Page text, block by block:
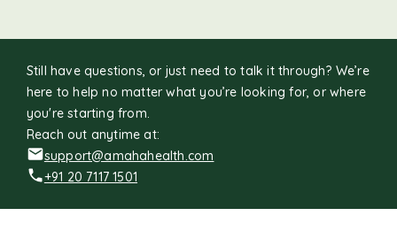
Still have questions, or just need to talk it through? We’re
here to help no matter what you’re looking for, or where
you're starting from.
Reach out anytime at:
support@amahahealth.com
+91 20 7117 1501